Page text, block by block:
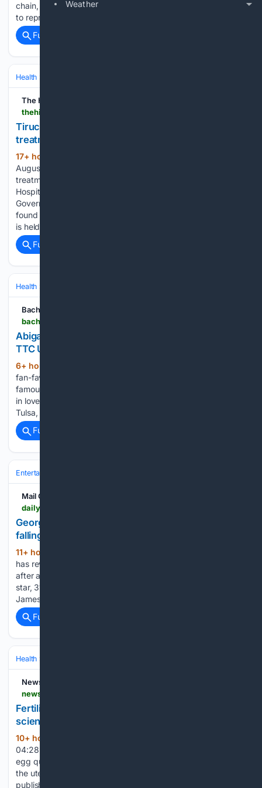
Weather
chain, reduce dependence on imports and improve access
to reproductive health products across…...
Full coverage
Health
The Hindu
Tiruchi District Siddha hospital’s infertility
treatment finds many takers
17+ hour, 35+ min ago
August 07, 2026 06:54 pm IST - TIRUCHI Infertility
treatment being offered at the District Headquarters Siddha
Hospital, functioning at Mahatma Gandhi Memorial
Government Hospital (MGMGH) complex in Tiruchi, has
found many takers in the city. A special outpatient (OP) clinic
is held…...
Full coverage
Health
Bachelornation
Abigail Heringer Reveals New Family Planning &
TTC Update: ‘Morning Greens & Prenatals’
6+ hour, 43+ min ago
fan-favorite couple Abigail Heringer Erb and Noah Erb
famously met on Season 7 of “Bachelor in Paradise” and fell
in love. Since their time on the show, the two have moved to
Tulsa, Oklahoma, tied the knot in 2024, and…...
Full coverage
Entertainment
Mail Online
Georgia Toffolo reveals 'struggle' to deal with not
falling pregnant
11+ hour, 50+ min ago
has revealed her 'struggle' to deal with not falling pregnant
after almost a year of trying. The former Made In Chelsea
star, 31, who tied the knot with her millionaire husband
James Watt, 44, in March last year, has been…...
Full coverage
Health
Newsweek
Fertility after 35 may not just be about eggs,
scientists say
10+ hour, 31+ min ago
04:28 PM EDT Fertility after 35 is often discussed in terms of
egg quality and ovarian reserve. But new research suggests
the uterus itself may also play an important role. A study
published in Cell Host & Microbe found that age-related…...